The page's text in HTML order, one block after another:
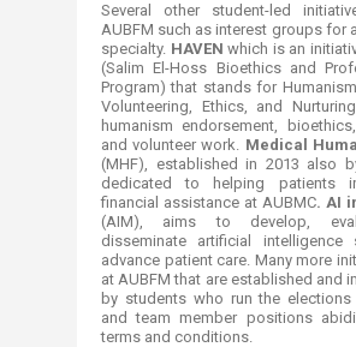
Several other student-led
AUBFM such as interest groups for
specialty. HAVEN which is an
(Salim El-Hoss Bioethics and
Program) that stands for
Volunteering, Ethics, and
humanism endorsement,
and volunteer work. Medical
(MHF), established in 2013 also
dedicated to helping patients
financial assistance at AUBMC. AI
(AIM), aims to develop,
disseminate artificial intelligence
advance patient care. Many more
at AUBFM that are established and
by students who run the
and team member positions
terms and conditions.